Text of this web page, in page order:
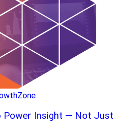
Power Insight — Not Just